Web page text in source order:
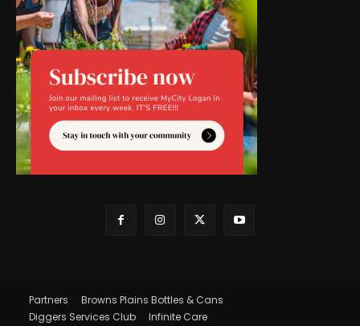
Partners
Browns Plains Bottles & Cans
Diggers Services Club
Infinite Care